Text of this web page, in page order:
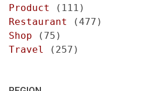
Product
(111)
Restaurant
(477)
Shop (75)
Travel
(257)